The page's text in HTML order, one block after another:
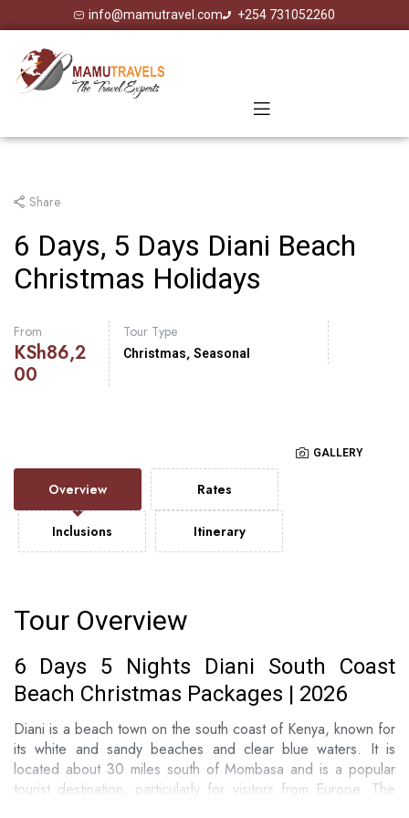
info@mamutravel.com +254 731052260
Share
6 Days, 5 Days Diani Beach
Christmas Holidays
From
KSh86,2
00
Tour Type
Christmas, Seasonal
GALLERY
Overview Rates
Inclusions Itinerary
Tour Overview
6 Days 5 Nights Diani South Coast
Beach Christmas Packages | 2026
Diani is a beach town on the south coast of Kenya, known for
its white and sandy beaches and clear blue waters. It is
located about 30 miles south of Mombasa and is a popular
tourist destination, particularly for visitors from Europe. The